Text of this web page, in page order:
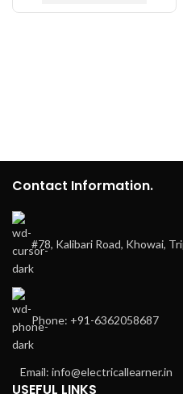
Contact Information.
#78, Kalibari Road, Khowai,
Phone: +91-6362058687
Email: info@electricallearner.in
USEFUL LINKS